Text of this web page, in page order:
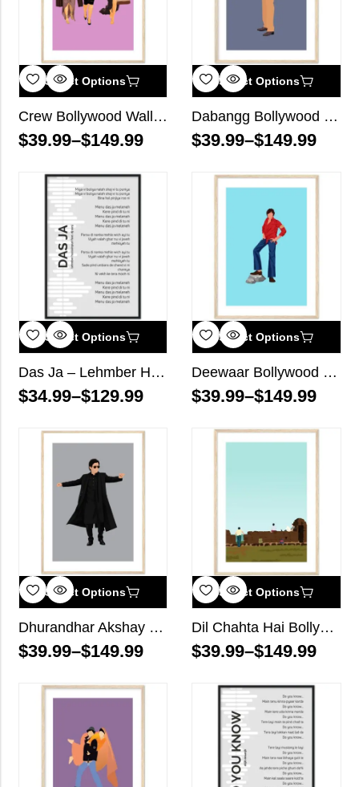
Select Options
Crew Bollywood Wall Art
$39.99–$149.99
Select Options
Dabangg Bollywood Wall Art
$39.99–$149.99
Select Options
Das Ja – Lehmber Hussainpuri ft. DJ Sanj – Song Lyrics Wall Art
$34.99–$129.99
Select Options
Deewaar Bollywood Wall Art
$39.99–$149.99
Select Options
Dhurandhar Akshay Khanna Bollywood Wall Art
$39.99–$149.99
Select Options
Dil Chahta Hai Bollywood Wall Art
$39.99–$149.99